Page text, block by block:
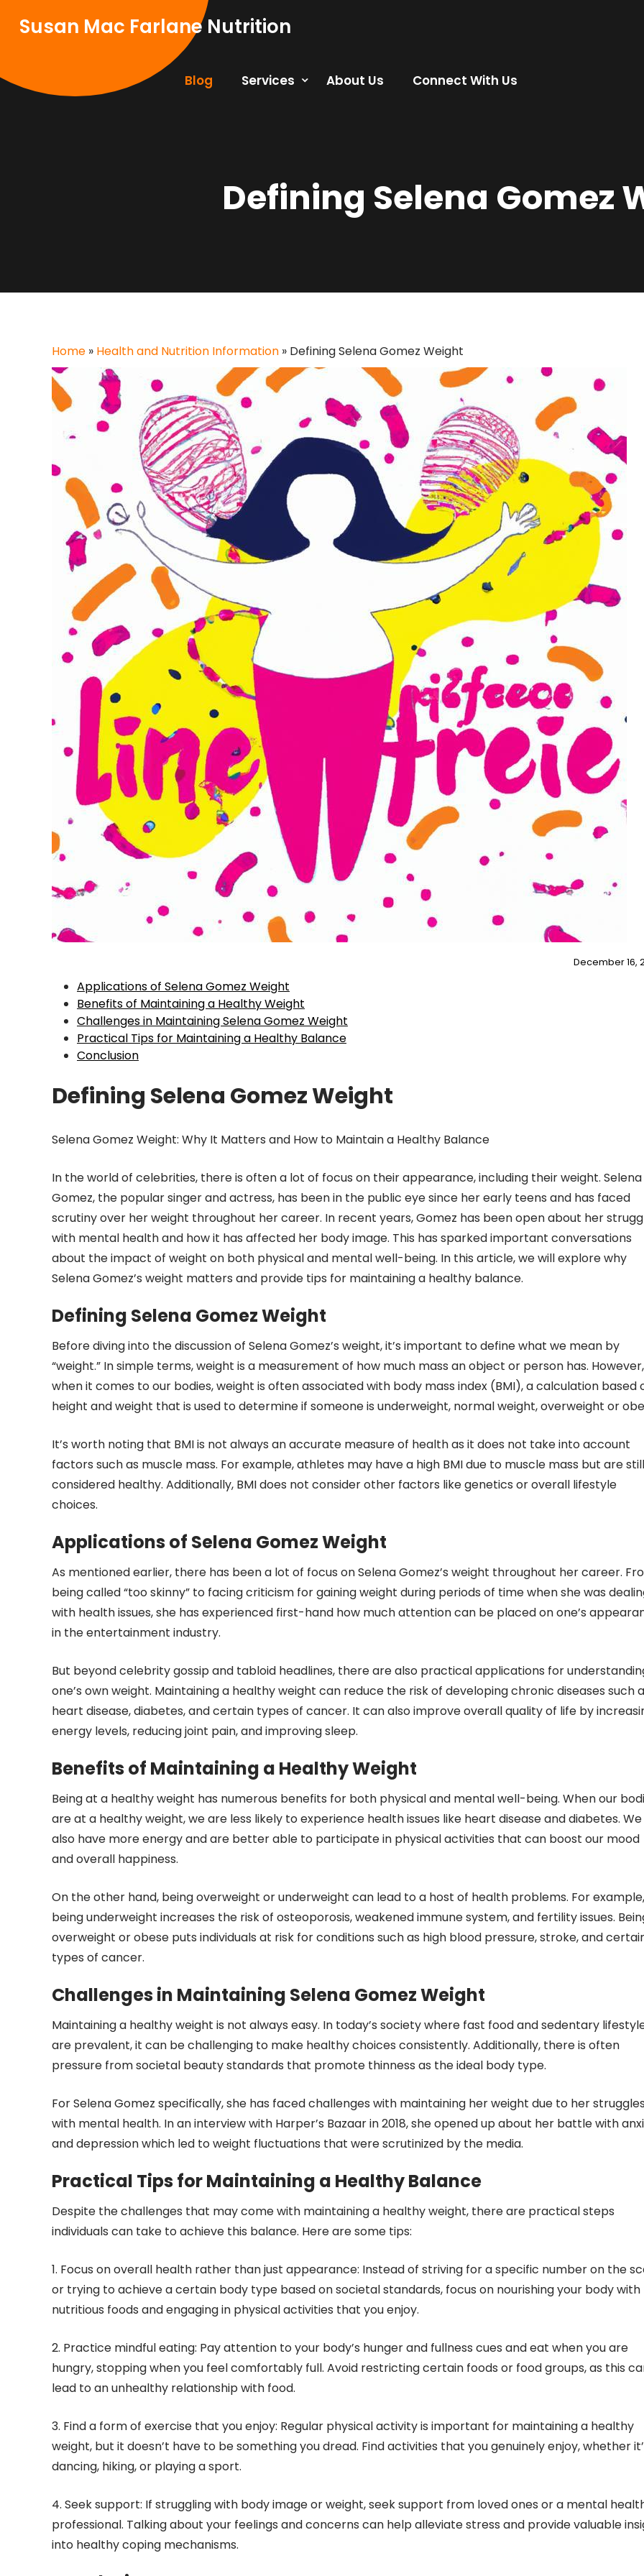
Susan Mac Farlane Nutrition
Blog Services About Us Connect With Us
Defining Selena Gomez
Home » Health and Nutrition Information » Defining Selena Gomez Weight
December 16,
Applications of Selena Gomez Weight
Benefits of Maintaining a Healthy Weight
Challenges in Maintaining Selena Gomez Weight
Practical Tips for Maintaining a Healthy Balance
Conclusion
Defining Selena Gomez Weight
Selena Gomez Weight: Why It Matters and How to Maintain a Healthy Balance
In the world of celebrities, there is often a lot of focus on their appearance, including their weight. Selena
Gomez, the popular singer and actress, has been in the public eye since her early teens and has faced
scrutiny over her weight throughout her career. In recent years, Gomez has been open about her
with mental health and how it has affected her body image. This has sparked important conversations
about the impact of weight on both physical and mental well-being. In this article, we will explore why
Selena Gomez’s weight matters and provide tips for maintaining a healthy balance.
Defining Selena Gomez Weight
Before diving into the discussion of Selena Gomez’s weight, it’s important to define what we mean by
“weight.” In simple terms, weight is a measurement of how much mass an object or person has. However,
when it comes to our bodies, weight is often associated with body mass index (BMI), a calculation based
height and weight that is used to determine if someone is underweight, normal weight, overweight or
It’s worth noting that BMI is not always an accurate measure of health as it does not take into account
factors such as muscle mass. For example, athletes may have a high BMI due to muscle mass but are still
considered healthy. Additionally, BMI does not consider other factors like genetics or overall lifestyle
choices.
Applications of Selena Gomez Weight
As mentioned earlier, there has been a lot of focus on Selena Gomez’s weight throughout her career.
being called “too skinny” to facing criticism for gaining weight during periods of time when she was
with health issues, she has experienced first-hand how much attention can be placed on one’s
in the entertainment industry.
But beyond celebrity gossip and tabloid headlines, there are also practical applications for
one’s own weight. Maintaining a healthy weight can reduce the risk of developing chronic diseases such
heart disease, diabetes, and certain types of cancer. It can also improve overall quality of life by
energy levels, reducing joint pain, and improving sleep.
Benefits of Maintaining a Healthy Weight
Being at a healthy weight has numerous benefits for both physical and mental well-being. When our
are at a healthy weight, we are less likely to experience health issues like heart disease and diabetes. We
also have more energy and are better able to participate in physical activities that can boost our mood
and overall happiness.
On the other hand, being overweight or underweight can lead to a host of health problems. For example,
being underweight increases the risk of osteoporosis, weakened immune system, and fertility issues.
overweight or obese puts individuals at risk for conditions such as high blood pressure, stroke, and
types of cancer.
Challenges in Maintaining Selena Gomez Weight
Maintaining a healthy weight is not always easy. In today’s society where fast food and sedentary
are prevalent, it can be challenging to make healthy choices consistently. Additionally, there is often
pressure from societal beauty standards that promote thinness as the ideal body type.
For Selena Gomez specifically, she has faced challenges with maintaining her weight due to her
with mental health. In an interview with Harper’s Bazaar in 2018, she opened up about her battle with
and depression which led to weight fluctuations that were scrutinized by the media.
Practical Tips for Maintaining a Healthy Balance
Despite the challenges that may come with maintaining a healthy weight, there are practical steps
individuals can take to achieve this balance. Here are some tips:
1. Focus on overall health rather than just appearance: Instead of striving for a specific number on the
or trying to achieve a certain body type based on societal standards, focus on nourishing your body with
nutritious foods and engaging in physical activities that you enjoy.
2. Practice mindful eating: Pay attention to your body’s hunger and fullness cues and eat when you are
hungry, stopping when you feel comfortably full. Avoid restricting certain foods or food groups, as this
lead to an unhealthy relationship with food.
3. Find a form of exercise that you enjoy: Regular physical activity is important for maintaining a healthy
weight, but it doesn’t have to be something you dread. Find activities that you genuinely enjoy, whether
dancing, hiking, or playing a sport.
4. Seek support: If struggling with body image or weight, seek support from loved ones or a mental
professional. Talking about your feelings and concerns can help alleviate stress and provide valuable
into healthy coping mechanisms.